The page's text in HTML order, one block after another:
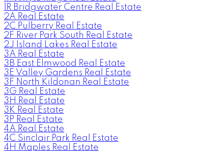
1R Bridgwater Centre Real Estate
2A Real Estate
2C Pulberry Real Estate
2F River Park South Real Estate
2J Island Lakes Real Estate
3A Real Estate
3B East Elmwood Real Estate
3E Valley Gardens Real Estate
3F North Kildonan Real Estate
3G Real Estate
3H Real Estate
3K Real Estate
3P Real Estate
4A Real Estate
4C Sinclair Park Real Estate
4H Maples Real Estate